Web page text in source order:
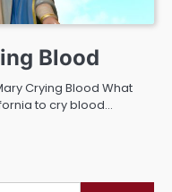
Blood
Crying Blood What
to cry blood…